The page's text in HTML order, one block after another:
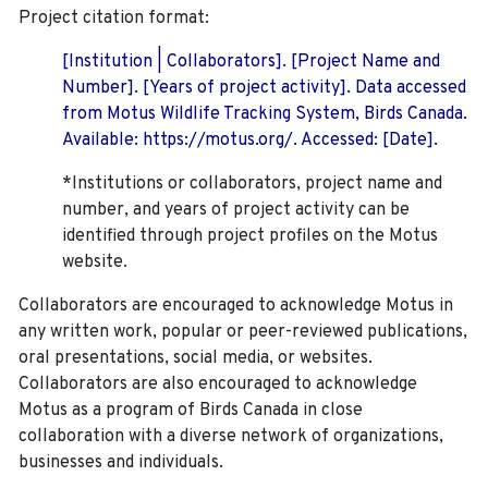
Project citation format:
[Institution | Collaborators]. [Project Name and
Number]. [Years of project activity]. Data accessed
from Motus Wildlife Tracking System, Birds Canada.
Available: https://motus.org/. Accessed: [Date].
*Institutions or collaborators, project name and
number, and years of project activity can be
identified through project profiles on the Motus
website.
Collaborators are encouraged to acknowledge Motus in
any written work, popular or peer-reviewed publications,
oral presentations, social media, or websites.
Collaborators are also encouraged to acknowledge
Motus as a program of Birds Canada in close
collaboration with a diverse network of organizations,
businesses and individuals.